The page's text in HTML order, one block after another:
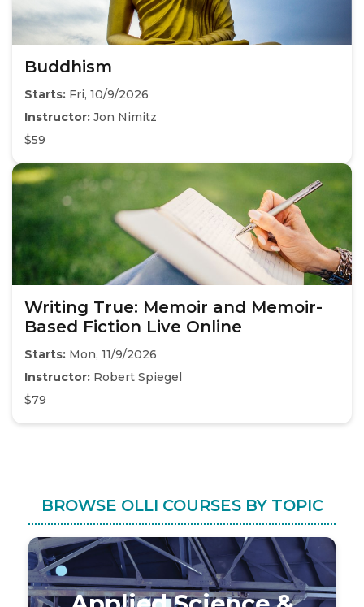
Buddhism
Starts: Fri, 10/9/2026
Instructor: Jon Nimitz
$59
Writing True: Memoir and Memoir-
Based Fiction Live Online
Starts: Mon, 11/9/2026
Instructor: Robert Spiegel
$79
BROWSE OLLI COURSES BY TOPIC